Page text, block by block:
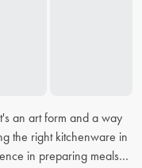
an art form and a way
the right kitchenware in
in preparing meals